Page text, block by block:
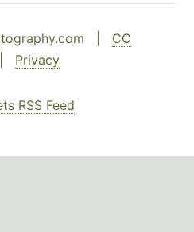
| CC
Privacy
RSS Feed